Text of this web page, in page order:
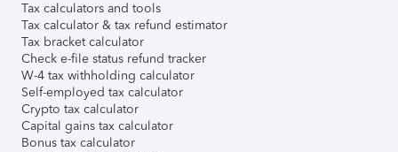
Tax calculators and tools
Tax calculator & tax refund estimator
Tax bracket calculator
Check e-file status refund tracker
W-4 tax withholding calculator
Self-employed tax calculator
Crypto tax calculator
Capital gains tax calculator
Bonus tax calculator